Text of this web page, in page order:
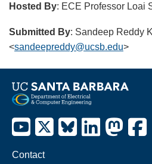
Hosted By: ECE Professor Loai
Submitted By: Sandeep Reddy
<sandeepreddy@ucsb.edu>
Contact